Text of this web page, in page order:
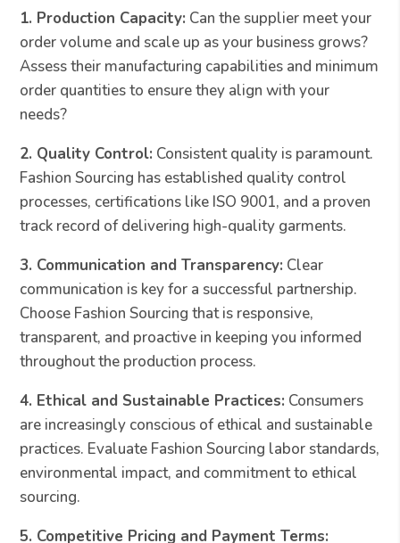
1. Production Capacity: Can the supplier meet your
order volume and scale up as your business grows?
Assess their manufacturing capabilities and minimum
order quantities to ensure they align with your
needs?
2. Quality Control: Consistent quality is paramount.
Fashion Sourcing has established quality control
processes, certifications like ISO 9001, and a proven
track record of delivering high-quality garments.
3. Communication and Transparency: Clear
communication is key for a successful partnership.
Choose Fashion Sourcing that is responsive,
transparent, and proactive in keeping you informed
throughout the production process.
4. Ethical and Sustainable Practices: Consumers
are increasingly conscious of ethical and sustainable
practices. Evaluate Fashion Sourcing labor standards,
environmental impact, and commitment to ethical
sourcing.
5. Competitive Pricing and Payment Terms: